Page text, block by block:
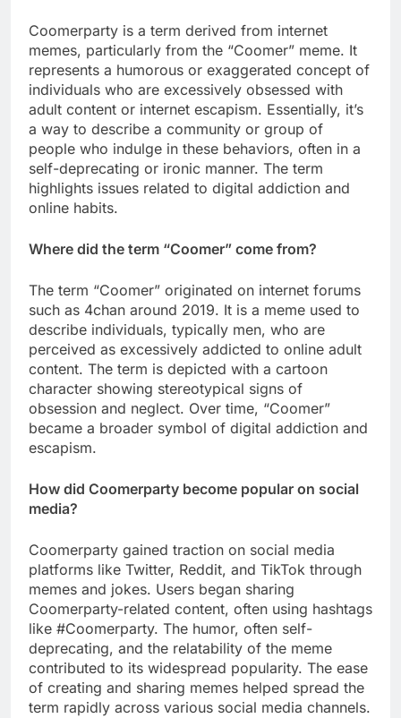
Coomerparty is a term derived from internet
memes, particularly from the “Coomer” meme. It
represents a humorous or exaggerated concept of
individuals who are excessively obsessed with
adult content or internet escapism. Essentially, it’s
a way to describe a community or group of
people who indulge in these behaviors, often in a
self-deprecating or ironic manner. The term
highlights issues related to digital addiction and
online habits.
Where did the term “Coomer” come from?
The term “Coomer” originated on internet forums
such as 4chan around 2019. It is a meme used to
describe individuals, typically men, who are
perceived as excessively addicted to online adult
content. The term is depicted with a cartoon
character showing stereotypical signs of
obsession and neglect. Over time, “Coomer”
became a broader symbol of digital addiction and
escapism.
How did Coomerparty become popular on social
media?
Coomerparty gained traction on social media
platforms like Twitter, Reddit, and TikTok through
memes and jokes. Users began sharing
Coomerparty-related content, often using hashtags
like #Coomerparty. The humor, often self-
deprecating, and the relatability of the meme
contributed to its widespread popularity. The ease
of creating and sharing memes helped spread the
term rapidly across various social media channels.